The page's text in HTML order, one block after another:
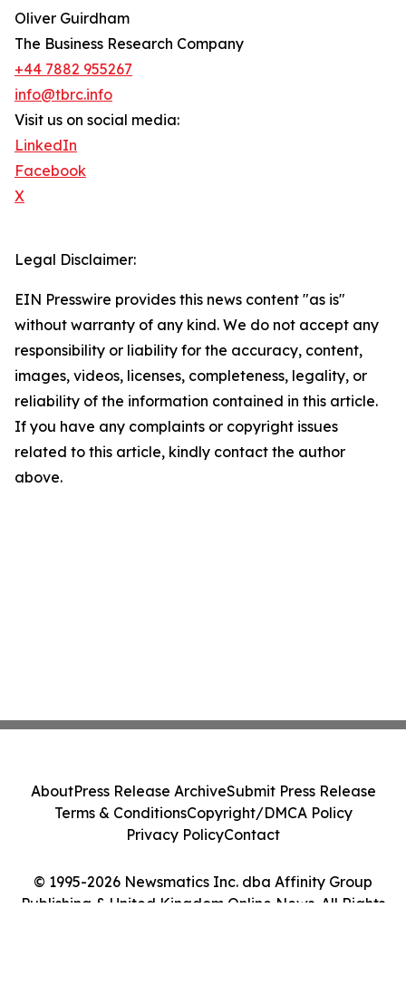
Oliver Guirdham
The Business Research Company
+44 7882 955267
info@tbrc.info
Visit us on social media:
LinkedIn
Facebook
X
Legal Disclaimer:
EIN Presswire provides this news content "as is"
without warranty of any kind. We do not accept any
responsibility or liability for the accuracy, content,
images, videos, licenses, completeness, legality, or
reliability of the information contained in this article.
If you have any complaints or copyright issues
related to this article, kindly contact the author
above.
© 1995-2026 Newsmatics Inc. dba Affinity Group
Publishing & United Kingdom Online News. All Rights
AboutPress Release ArchiveSubmit Press Release
Terms & ConditionsCopyright/DMCA Policy
Privacy PolicyContact